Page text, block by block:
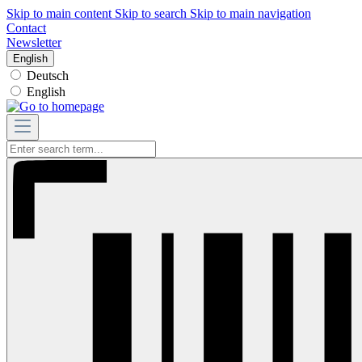
Skip to main content Skip to search Skip to main navigation
Contact
Newsletter
English
Deutsch
English